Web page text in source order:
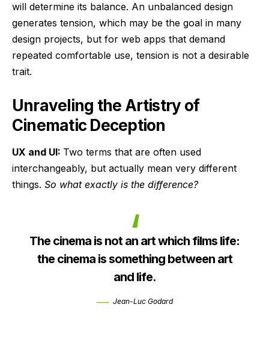
will determine its balance. An unbalanced design
generates tension, which may be the goal in many
design projects, but for web apps that demand
repeated comfortable use, tension is not a desirable
trait.
Unraveling the Artistry of
Cinematic Deception
UX and UI: Two terms that are often used
interchangeably, but actually mean very different
things. So what exactly is the difference?
The cinema is not an art which films life:
the cinema is something between art
and life.
Jean-Luc Godard